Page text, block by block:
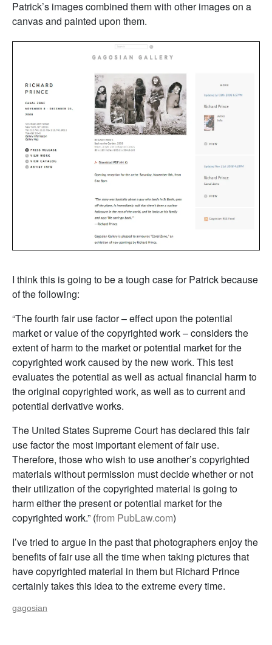
Patrick’s images combined them with other images on a
canvas and painted upon them.
I think this is going to be a tough case for Patrick because
of the following:
“The fourth fair use factor – effect upon the potential
market or value of the copyrighted work – considers the
extent of harm to the market or potential market for the
copyrighted work caused by the new work. This test
evaluates the potential as well as actual financial harm to
the original copyrighted work, as well as to current and
potential derivative works.
The United States Supreme Court has declared this fair
use factor the most important element of fair use.
Therefore, those who wish to use another’s copyrighted
materials without permission must decide whether or not
their utilization of the copyrighted material is going to
harm either the present or potential market for the
copyrighted work.” (from PubLaw.com)
I’ve tried to argue in the past that photographers enjoy the
benefits of fair use all the time when taking pictures that
have copyrighted material in them but Richard Prince
certainly takes this idea to the extreme every time.
gagosian